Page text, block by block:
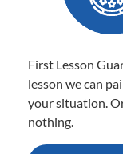
First Lesson
lesson we can
your situation.
nothing.